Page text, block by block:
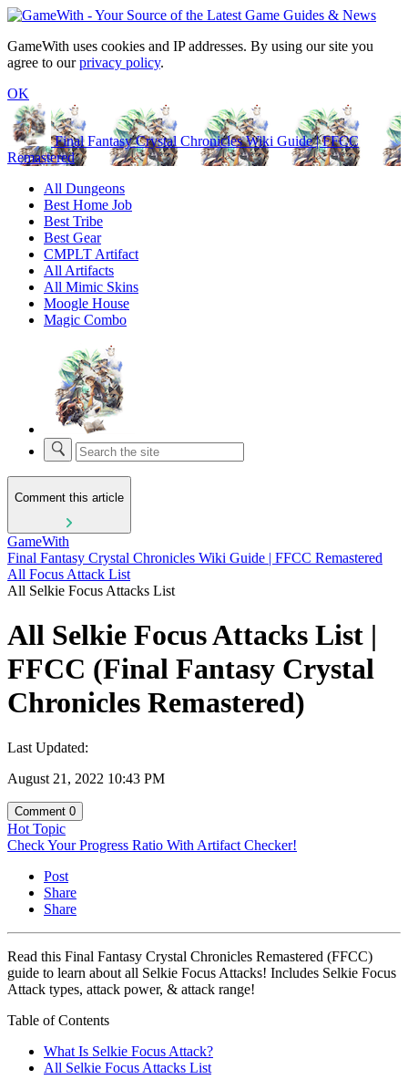
GameWith uses cookies and IP addresses. By using our site you
agree to ourprivacy policy.
OK
Final Fantasy Crystal Chronicles Wiki Guide | FFCC
Remastered
All Dungeons
Best Home Job
Best Tribe
Best Gear
CMPLT Artifact
All Artifacts
All Mimic Skins
Moogle House
Magic Combo
Comment this article
GameWith
Final Fantasy Crystal Chronicles Wiki Guide | FFCC Remastered
All Focus Attack List
All Selkie Focus Attacks List
All Selkie Focus Attacks List |
FFCC (Final Fantasy Crystal
Chronicles Remastered)
Last Updated:
August 21, 2022 10:43 PM
Comment 0
Hot Topic
Check Your Progress Ratio With Artifact Checker!
Post
Share
Share
Read this Final Fantasy Crystal Chronicles Remastered (FFCC)
guide to learn about all Selkie Focus Attacks! Includes Selkie Focus
Attack types, attack power, & attack range!
Table of Contents
What Is Selkie Focus Attack?
All Selkie Focus Attacks List